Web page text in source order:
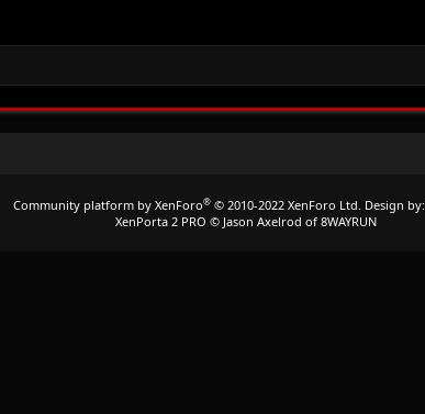
Community platform by XenForo® © 2010-2022 XenForo Ltd. Design by:
XenPorta 2 PRO © Jason Axelrod of 8WAYRUN